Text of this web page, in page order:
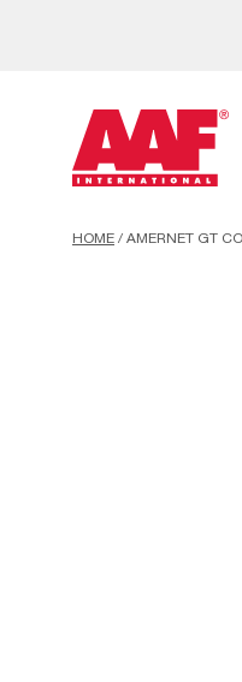
HOME / AMERNET GT